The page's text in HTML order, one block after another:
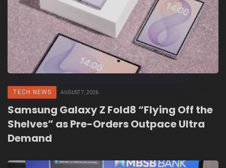
TECH NEWS AUGUST 7, 2026
Samsung Galaxy Z Fold8 “Flying Off the
Shelves” as Pre-Orders Outpace Ultra
Demand